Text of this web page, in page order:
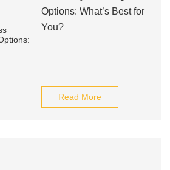
Options: What’s Best for
You?
Read More